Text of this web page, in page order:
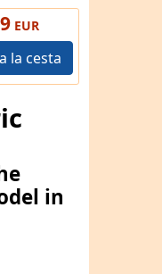
EUR
la cesta
in